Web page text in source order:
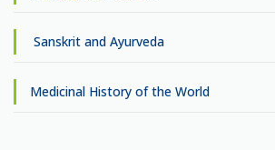
Sanskrit and Ayurveda
Medicinal History of the World